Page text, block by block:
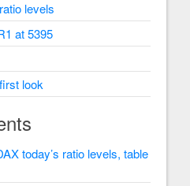
levels
at 5395
look
today’s ratio levels, table